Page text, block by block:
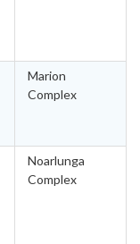
Marion
Complex
Noarlunga
Complex